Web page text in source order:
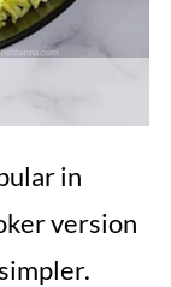
in
version